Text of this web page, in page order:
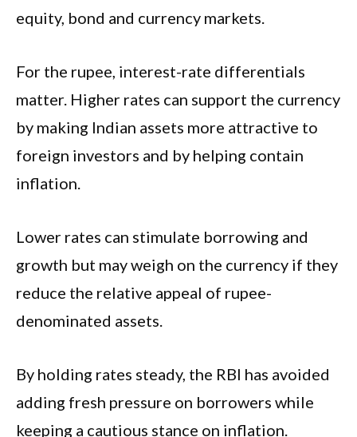
equity, bond and currency markets.
For the rupee, interest-rate differentials
matter. Higher rates can support the currency
by making Indian assets more attractive to
foreign investors and by helping contain
inflation.
Lower rates can stimulate borrowing and
growth but may weigh on the currency if they
reduce the relative appeal of rupee-
denominated assets.
By holding rates steady, the RBI has avoided
adding fresh pressure on borrowers while
keeping a cautious stance on inflation.